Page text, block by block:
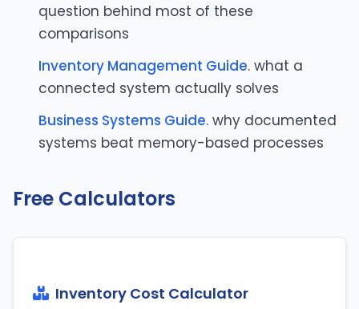
question behind most of these
comparisons
Inventory Management Guide. what a
connected system actually solves
Business Systems Guide. why documented
systems beat memory-based processes
Free Calculators
Inventory Cost Calculator